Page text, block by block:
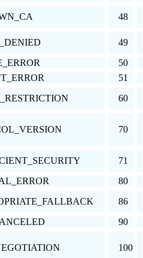
48
49
50
51
60
70
71
80
86
90
100